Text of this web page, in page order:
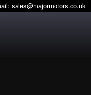
sales@majormotors.co.uk